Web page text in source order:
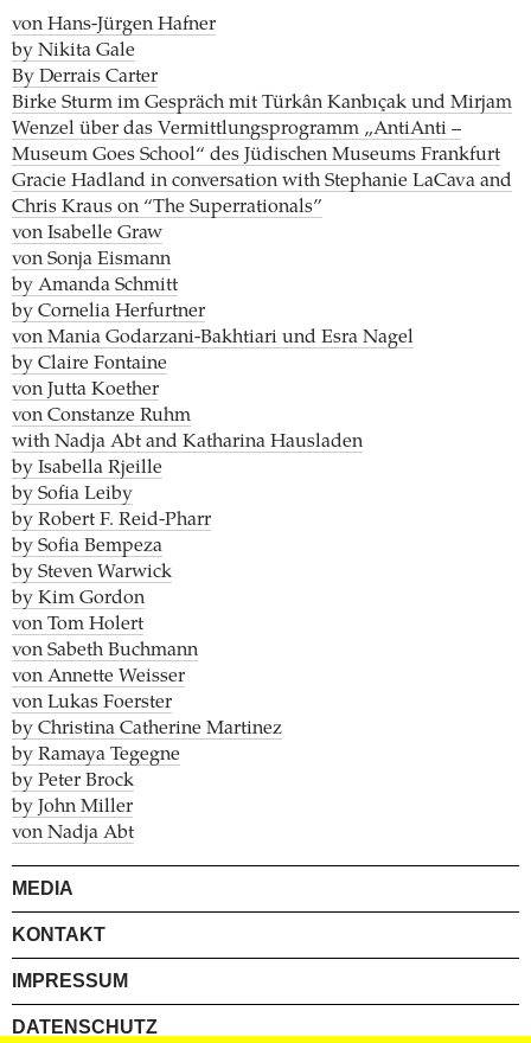
von Hans-Jürgen Hafner
by Nikita Gale
By Derrais Carter
Birke Sturm im Gespräch mit Türkân Kanbıçak und Mirjam
Wenzel über das Vermittlungsprogramm „AntiAnti –
Museum Goes School“ des Jüdischen Museums Frankfurt
Gracie Hadland in conversation with Stephanie LaCava and
Chris Kraus on “The Superrationals”
von Isabelle Graw
von Sonja Eismann
by Amanda Schmitt
by Cornelia Herfurtner
von Mania Godarzani-Bakhtiari und Esra Nagel
by Claire Fontaine
von Jutta Koether
von Constanze Ruhm
with Nadja Abt and Katharina Hausladen
by Isabella Rjeille
by Sofia Leiby
by Robert F. Reid-Pharr
by Sofia Bempeza
by Steven Warwick
by Kim Gordon
von Tom Holert
von Sabeth Buchmann
von Annette Weisser
von Lukas Foerster
by Christina Catherine Martinez
by Ramaya Tegegne
by Peter Brock
by John Miller
von Nadja Abt
MEDIA
KONTAKT
IMPRESSUM
DATENSCHUTZ